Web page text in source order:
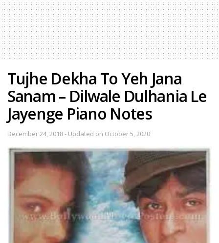
Tujhe Dekha To Yeh Jana
Sanam – Dilwale Dulhania Le
Jayenge Piano Notes
December 24, 2018 - Updated on October 5, 2020